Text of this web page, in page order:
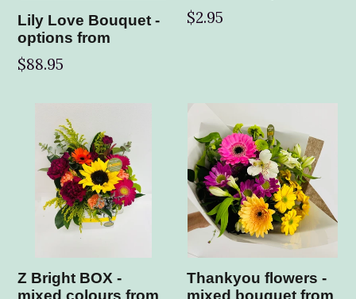
Lily Love Bouquet -
options from
$88.95
$2.95
Z Bright BOX -
mixed colours from
Thankyou flowers -
mixed bouquet from